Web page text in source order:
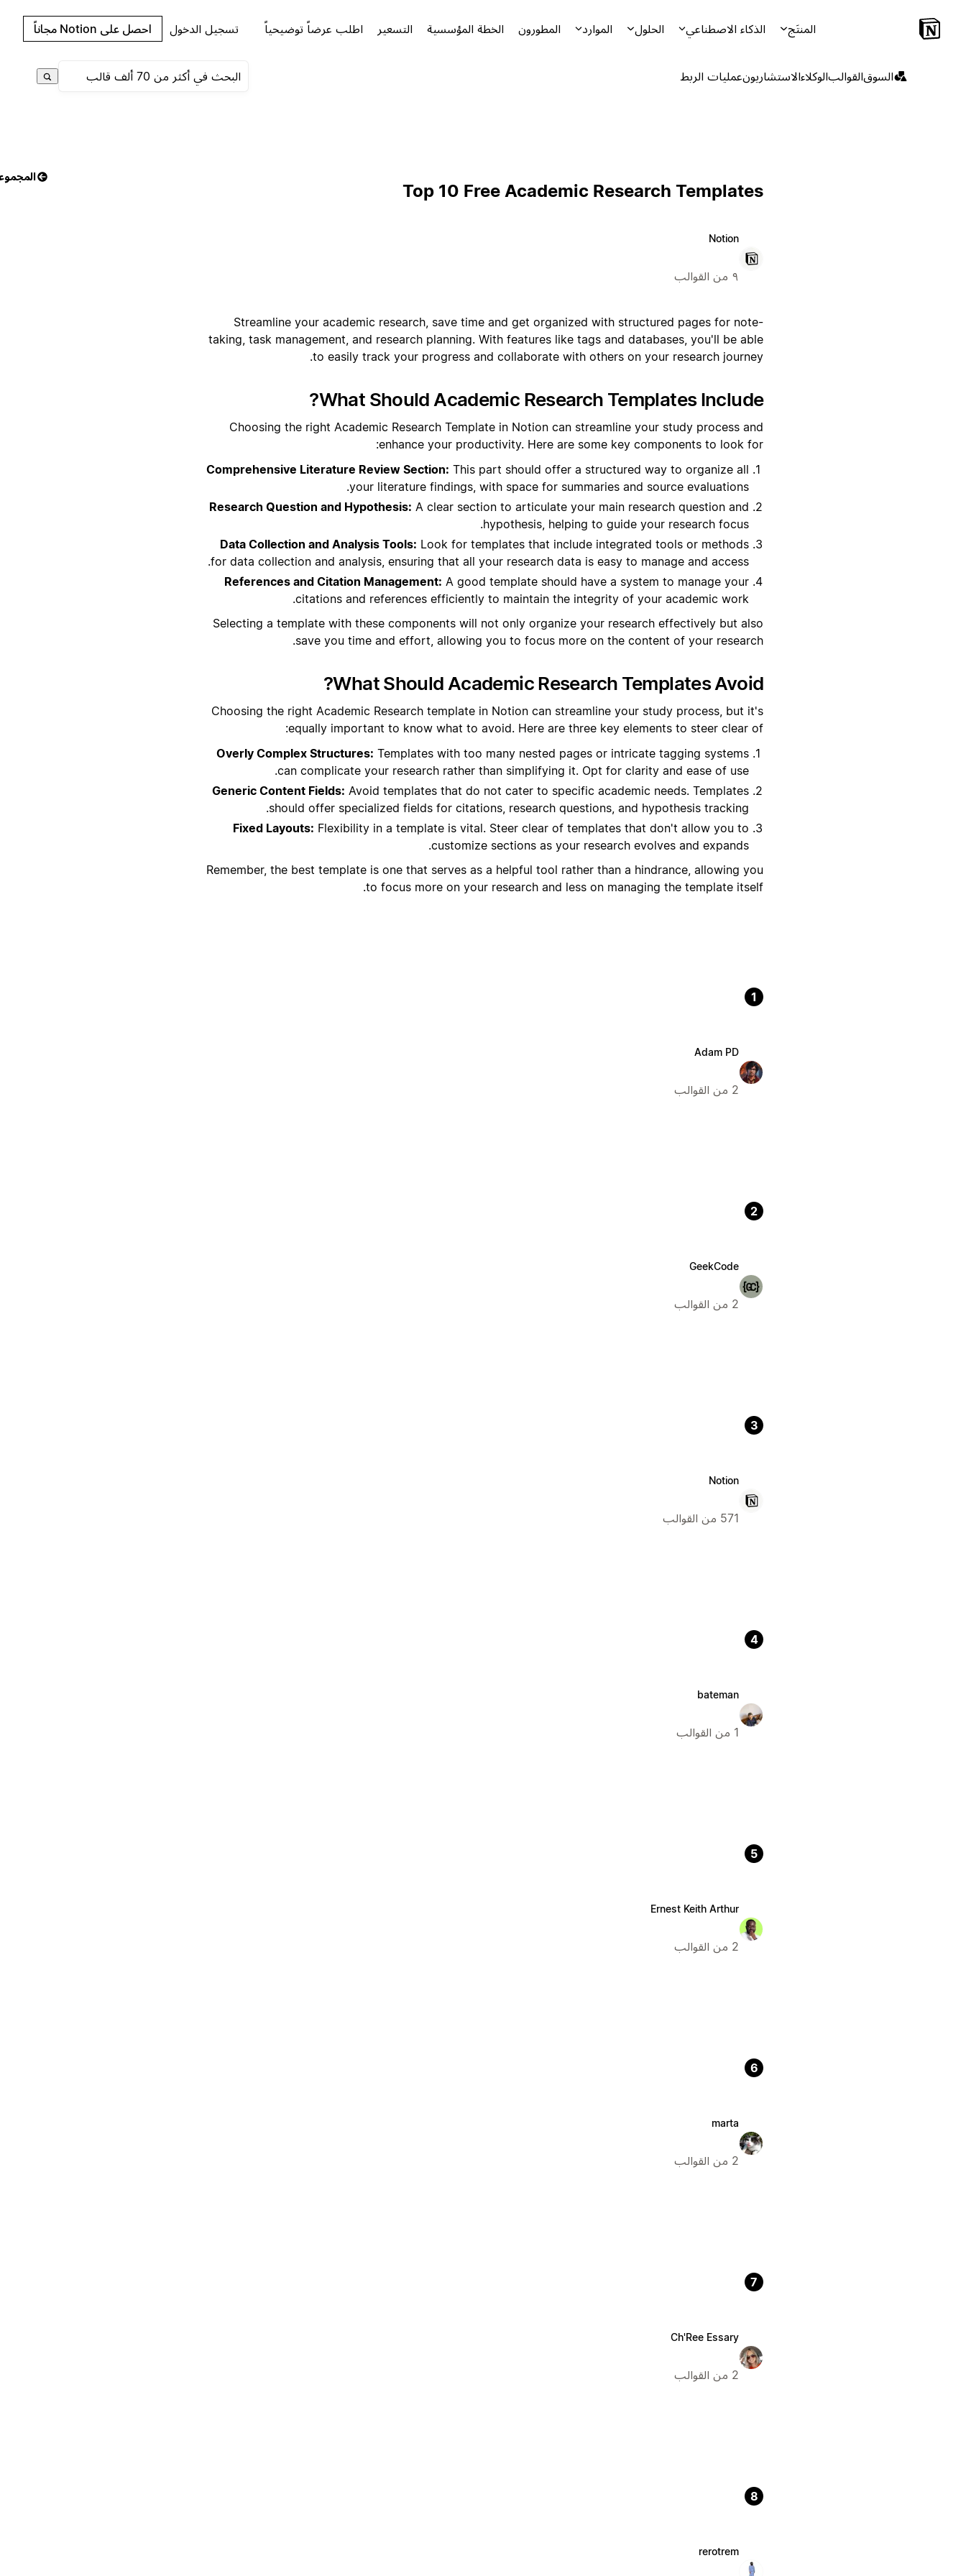
المنتَج الذكاء الاصطناعي الحلول الموارد المطورون الخطة المؤسسية التسعير اطلب عرضاً توضيحياً تسجيل الدخول احصل على Notion مجاناً
السوقالقوالبالوكلاءالاستشاريونعمليات الربط
Top 10 Free Academic Research Templates
Notion
٩ من القوالب
Streamline your academic research, save time and get organized with structured pages for note-
taking, task management, and research planning. With features like tags and databases, you'll be able
to easily track your progress and collaborate with others on your research journey.
What Should Academic Research Templates Include?
Choosing the right Academic Research Template in Notion can streamline your study process and
enhance your productivity. Here are some key components to look for:
Comprehensive Literature Review Section: This part should offer a structured way to organize all
your literature findings, with space for summaries and source evaluations.
Research Question and Hypothesis: A clear section to articulate your main research question and
hypothesis, helping to guide your research focus.
Data Collection and Analysis Tools: Look for templates that include integrated tools or methods
for data collection and analysis, ensuring that all your research data is easy to manage and access.
References and Citation Management: A good template should have a system to manage your
citations and references efficiently to maintain the integrity of your academic work.
Selecting a template with these components will not only organize your research effectively but also
save you time and effort, allowing you to focus more on the content of your research.
What Should Academic Research Templates Avoid?
Choosing the right Academic Research template in Notion can streamline your study process, but it's
equally important to know what to avoid. Here are three key elements to steer clear of:
Overly Complex Structures: Templates with too many nested pages or intricate tagging systems
can complicate your research rather than simplifying it. Opt for clarity and ease of use.
Generic Content Fields: Avoid templates that do not cater to specific academic needs. Templates
should offer specialized fields for citations, research questions, and hypothesis tracking.
Fixed Layouts: Flexibility in a template is vital. Steer clear of templates that don't allow you to
customize sections as your research evolves and expands.
Remember, the best template is one that serves as a helpful tool rather than a hindrance, allowing you
to focus more on your research and less on managing the template itself.
1
Adam PD
2 من القوالب
2
GeekCode
2 من القوالب
3
Notion
571 من القوالب
4
bateman
1 من القوالب
5
Ernest Keith Arthur
2 من القوالب
6
marta
2 من القوالب
7
Ch'Ree Essary
2 من القوالب
8
rerotrem